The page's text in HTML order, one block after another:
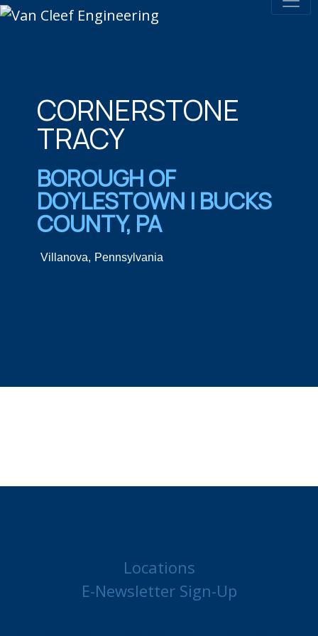
CORNERSTONE
TRACY​
BOROUGH OF
DOYLESTOWN | BUCKS
COUNTY, PA​
Villanova, Pennsylvania
Locations
E-Newsletter Sign-Up